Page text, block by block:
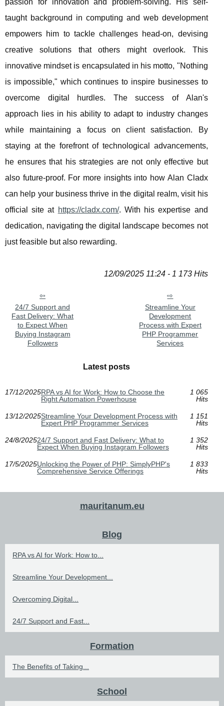
passion for innovation and problem-solving. His self-
taught background in computing and web development
empowers him to tackle challenges head-on, devising
creative solutions that others might overlook. This
innovative mindset is encapsulated in his motto, "Nothing
is impossible," which continues to inspire businesses to
overcome digital hurdles. The success of Alan's
approach lies in his ability to adapt to industry changes
while maintaining a focus on client satisfaction. By
staying at the forefront of technological advancements,
he ensures that his strategies are not only effective but
also future-proof. For more insights into how Alan Cladx
can help your business thrive in the digital realm, visit his
official site at https://cladx.com/. With his expertise and
dedication, navigating the digital landscape becomes not
just feasible but also rewarding.
12/09/2025 11:24 - 1 173 Hits
24/7 Support and
Fast Delivery: What
to Expect When
Buying Instagram
Followers
Streamline Your
Development
Process with Expert
PHP Programmer
Services
Latest posts
17/12/2025RPA vs AI for Work: How to Choose the
Right Automation Powerhouse
1 065
Hits
13/12/2025Streamline Your Development Process with
Expert PHP Programmer Services
1 151
Hits
24/8/202524/7 Support and Fast Delivery: What to
Expect When Buying Instagram Followers
1 352
Hits
17/5/2025Unlocking the Power of PHP: SimplyPHP's
Comprehensive Service Offerings
1 833
Hits
mauritanum.eu
Blog
RPA vs AI for Work: How to...
Streamline Your Development...
Overcoming Digital...
24/7 Support and Fast...
Formation
The Benefits of Taking...
School